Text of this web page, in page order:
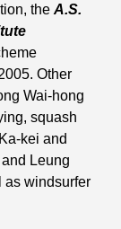
the A.S.
Other
Wai-hong
squash
kei and
Leung
as windsurfer